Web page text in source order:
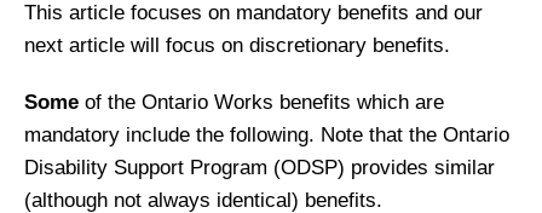
This article focuses on mandatory benefits and our
next article will focus on discretionary benefits.
Some of the Ontario Works benefits which are
mandatory include the following. Note that the Ontario
Disability Support Program (ODSP) provides similar
(although not always identical) benefits.